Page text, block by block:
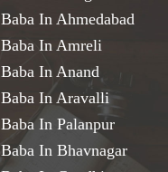
In Ahmedabad
In Amreli
In Anand
In Aravalli
In Palanpur
In Bhavnagar